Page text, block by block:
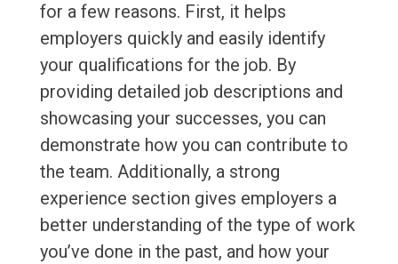
for a few reasons. First, it helps
employers quickly and easily identify
your qualifications for the job. By
providing detailed job descriptions and
showcasing your successes, you can
demonstrate how you can contribute to
the team. Additionally, a strong
experience section gives employers a
better understanding of the type of work
you’ve done in the past, and how your